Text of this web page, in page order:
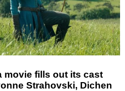
movie fills out its cast
Strahovski, Dichen